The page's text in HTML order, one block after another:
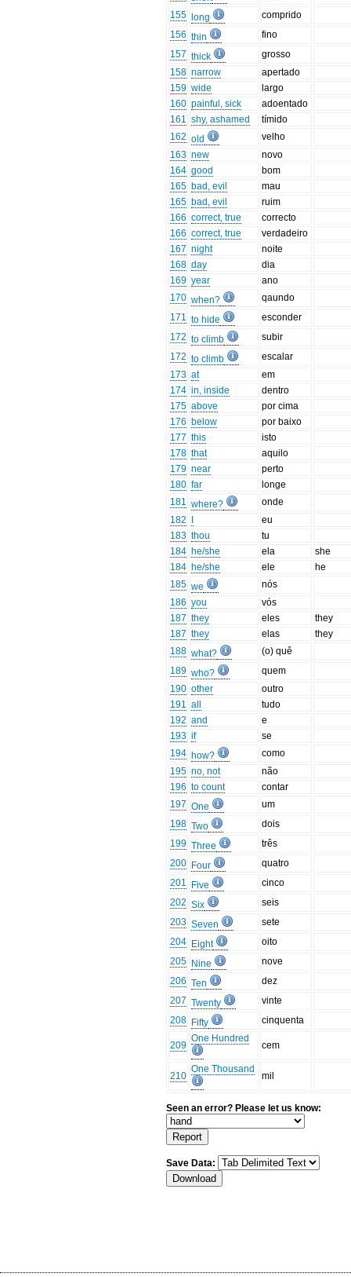
155
long
comprido
156 thin
fino
157 thick
grosso
158 narrow
apertado
159 wide
largo
160 painful, sick
adoentado
161 shy, ashamed
tímido
162 old
velho
163 new
novo
164 good
bom
165 bad, evil
mau
165 bad, evil
ruim
166 correct, true
correcto
166 correct, true
verdadeiro
167 night
noite
168 day
dia
169 year
ano
170 when?
qaundo
171 to hide
esconder
172 to climb
subir
172 to climb
escalar
173 at
em
174 in, inside
dentro
175 above
por cima
176 below
por baixo
177 this
isto
178 that
aquilo
179 near
perto
180 far
longe
181 where?
onde
182
eu
183 thou
tu
184 he/she ela
she
184 he/she ele
he
185 we
nós
186 you
vós
187 they eles
they
187 they elas
they
188 what?
(o) quê
189 who?
quem
190 other
outro
191 all
tudo
192 and
e
193 if
se
194 how?
como
195 no, not
não
196 to count
contar
197 One
um
198 Two
dois
199 Three
três
200 Four
quatro
201
Five
cinco
202 Six
seis
203 Seven
sete
204 Eight
oito
205 Nine
nove
206 Ten
dez
207 Twenty
vinte
208 Fifty cinquenta
209
One Hundred
cem
210
One Thousand
mil
Seen an error? Please let us know:
Save Data: